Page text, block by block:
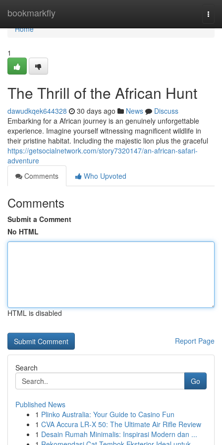
bookmarkfly
Home
Home
1
The Thrill of the African Hunt
dawudkqek644328 30 days ago News
Discuss
Embarking for a African journey is an genuinely unforgettable
experience. Imagine yourself witnessing magnificent wildlife in
their pristine habitat. Including the majestic lion plus the graceful
https://getsocialnetwork.com/story7320147/an-african-safari-
adventure
Comments
Who Upvoted
Comments
Submit a Comment
No HTML
HTML is disabled
Report Page
Search
Go
Published News
1 Plinko Australia: Your Guide to Casino Fun
1 CVA Accura LR-X 50: The Ultimate Air Rifle Review
1 Desain Rumah Minimalis: Inspirasi Modern dan ...